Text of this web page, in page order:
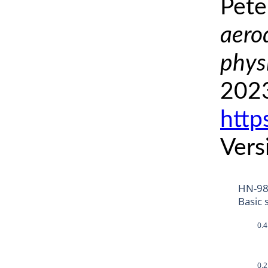
0.2
0.4
HN-
Basic